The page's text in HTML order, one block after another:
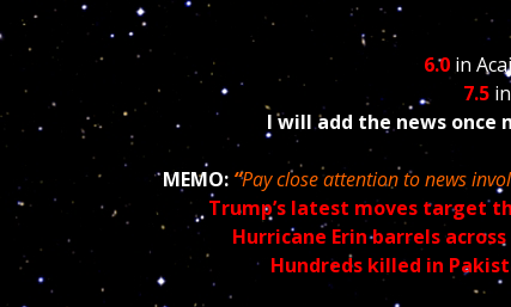
6.0 in
7.5
I will add the news once
MEMO: “Pay close attention to news
Trump’s latest moves target
Hurricane Erin barrels
Hundreds killed in